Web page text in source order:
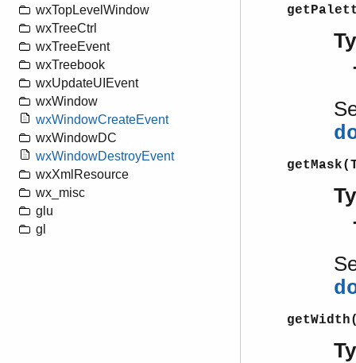
wxTopLevelWindow
wxTreeCtrl
wxTreeEvent
wxTreebook
wxUpdateUIEvent
wxWindow
wxWindowCreateEvent
wxWindowDC
wxWindowDestroyEvent
wxXmlResource
wx_misc
glu
gl